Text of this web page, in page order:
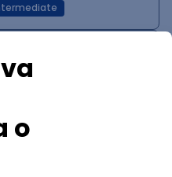
Development
QA